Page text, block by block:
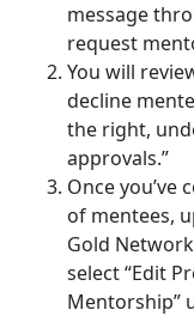
message
request
You will
decline
the right,
approvals.”
Once
of mentees,
Gold
select “Edit
Mentorship”